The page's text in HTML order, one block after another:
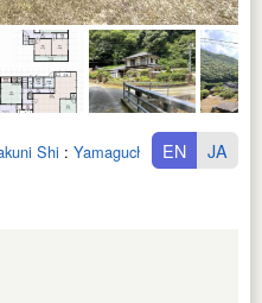
Shi : Yamaguchi Ken
EN JA